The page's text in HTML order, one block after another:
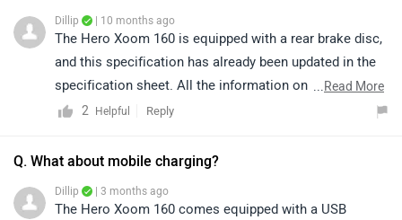
Dillip | 10 months ago
The Hero Xoom 160 is equipped with a rear brake disc,
and this specification has already been updated in the
specification sheet. All the information on the
application is regularly updated after verification with
provided are accurate and up-to-date. Click on the link
https://www.zigwheels.com/hero-bikes/xoom-
...Read More
2 Helpful Reply
Q. What about mobile charging?
Dillip | 3 months ago
The Hero Xoom 160 comes equipped with a USB